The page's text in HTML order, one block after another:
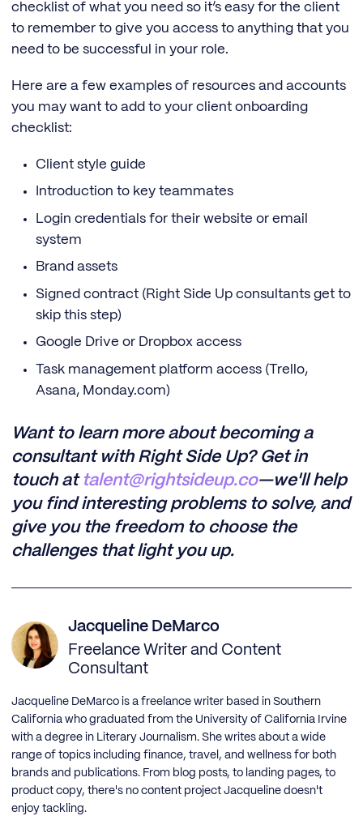
checklist of what you need so it’s easy for the client
to remember to give you access to anything that you
need to be successful in your role.
Here are a few examples of resources and accounts
you may want to add to your client onboarding
checklist:
Client style guide
Introduction to key teammates
Login credentials for their website or email
system
Brand assets
Signed contract (Right Side Up consultants get to
skip this step)
Google Drive or Dropbox access
Task management platform access (Trello,
Asana, Monday.com)
Want to learn more about becoming a
consultant with Right Side Up? Get in
touch at talent@rightsideup.co—we'll help
you find interesting problems to solve, and
give you the freedom to choose the
challenges that light you up.
Jacqueline DeMarco
Freelance Writer and Content
Consultant
Jacqueline DeMarco is a freelance writer based in Southern
California who graduated from the University of California Irvine
with a degree in Literary Journalism. She writes about a wide
range of topics including finance, travel, and wellness for both
brands and publications. From blog posts, to landing pages, to
product copy, there's no content project Jacqueline doesn't
enjoy tackling.